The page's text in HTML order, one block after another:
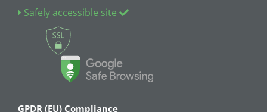
Safely accessible site
GPDR (EU) Compliance